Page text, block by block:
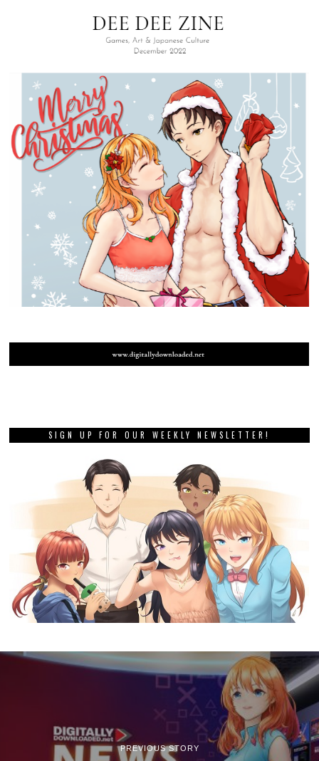
SIGN UP FOR OUR WEEKLY NEWSLETTER!
PREVIOUS STORY